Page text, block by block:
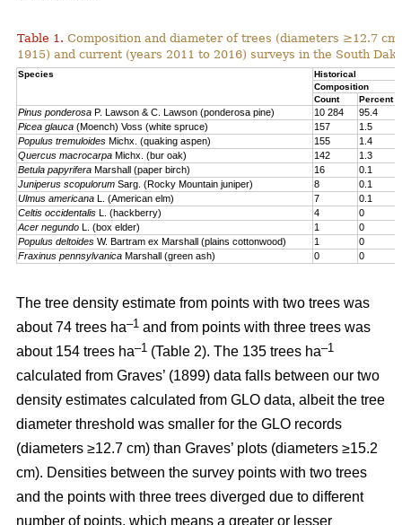
Table 1. Composition and diameter of trees (diameters ≥12.7
1915) and current (years 2011 to 2016) surveys in the South
Species
Historical
Composition
Count
Percent
Pinus ponderosa P. Lawson & C. Lawson (ponderosa pine) 10 284
95.4
Picea glauca (Moench) Voss (white spruce) 157
1.5
Populus tremuloides Michx. (quaking aspen) 155
1.4
Quercus macrocarpa Michx. (bur oak) 142
1.3
Betula papyrifera Marshall (paper birch) 16
0.1
Juniperus scopulorum Sarg. (Rocky Mountain juniper) 8
0.1
Ulmus americana L. (American elm) 7
0.1
Celtis occidentalis L. (hackberry) 4
0
Acer negundo L. (box elder) 1
0
Populus deltoides W. Bartram ex Marshall (plains cotton­wood) 1
0
Fraxinus pennsylvanica Marshall (green ash) 0 0
The tree density estimate from points with two trees was
about 74 trees ha–1 and from points with three trees was
about 154 trees ha–1 (Table 2). The 135 trees ha–1
calculated from Graves’ (1899) data falls between our two
density estimates calculated from GLO data, albeit the tree
diameter threshold was smaller for the GLO records
(diameters ≥12.7 cm) than Graves’ plots (diameters ≥15.2
cm). Densities between the survey points with two trees
and the points with three trees diverged due to different
number of points, which means a greater or lesser